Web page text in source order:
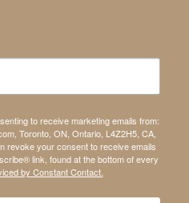
to receive marketing emails from:
Toronto, ON, Ontario, L4Z2H5, CA,
revoke your consent to receive emails
link, found at the bottom of every
by Constant Contact.